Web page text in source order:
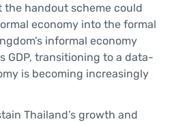
handout scheme could
economy into the formal
informal economy
GDP, transitioning to a data-
is becoming increasingly
Thailand’s growth and